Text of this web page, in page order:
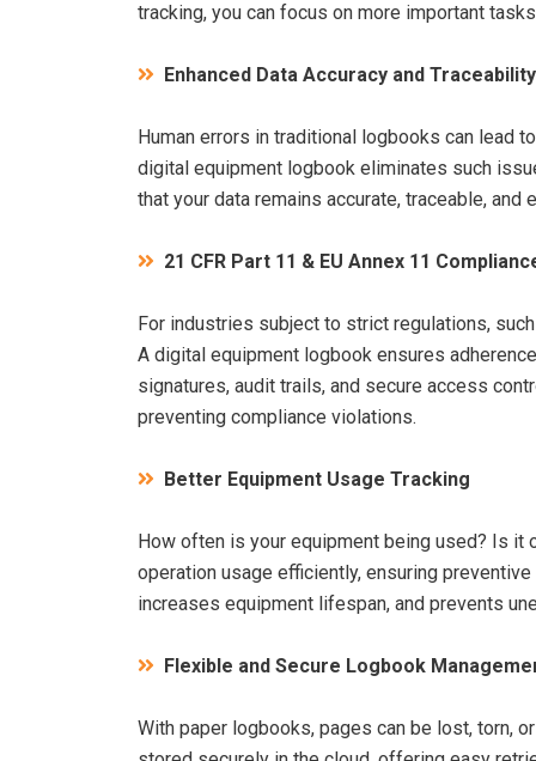
tracking, you can focus on more important
Enhanced Data Accuracy and Traceability
Human errors in traditional logbooks can lead
digital equipment logbook eliminates such
that your data remains accurate, traceable,
21 CFR Part 11 & EU Annex 11
For industries subject to strict regulations,
A digital equipment logbook ensures
signatures, audit trails, and secure access
preventing compliance violations.
Better Equipment Usage Tracking
How often is your equipment being used? Is it
operation usage efficiently, ensuring
increases equipment lifespan, and prevents
Flexible and Secure Logbook
With paper logbooks, pages can be lost, torn,